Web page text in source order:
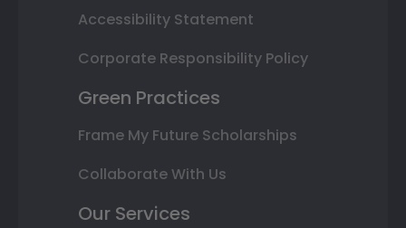
Accessibility Statement
Corporate Responsibility Policy
Green Practices
Frame My Future Scholarships
Collaborate With Us
Our Services